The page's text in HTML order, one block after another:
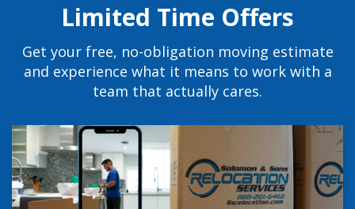
Limited Time Offers
Get your free, no-obligation moving estimate
and experience what it means to work with a
team that actually cares.